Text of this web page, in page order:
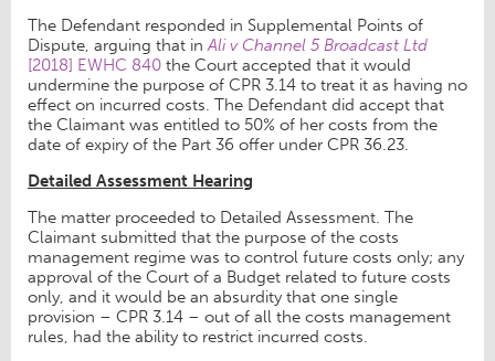
The Defendant responded in Supplemental Points of
Dispute, arguing that inAli v Channel 5 Broadcast Ltd
[2018] EWHC 840 the Court accepted that it would
undermine the purpose of CPR 3.14 to treat it as having no
effect on incurred costs. The Defendant did accept that
the Claimant was entitled to 50% of her costs from the
date of expiry of the Part 36 offer under CPR 36.23.
Detailed Assessment Hearing
The matter proceeded to Detailed Assessment. The
Claimant submitted that the purpose of the costs
management regime was to control future costs only; any
approval of the Court of a Budget related to future costs
only, and it would be an absurdity that one single
provision – CPR 3.14 – out of all the costs management
rules, had the ability to restrict incurred costs.